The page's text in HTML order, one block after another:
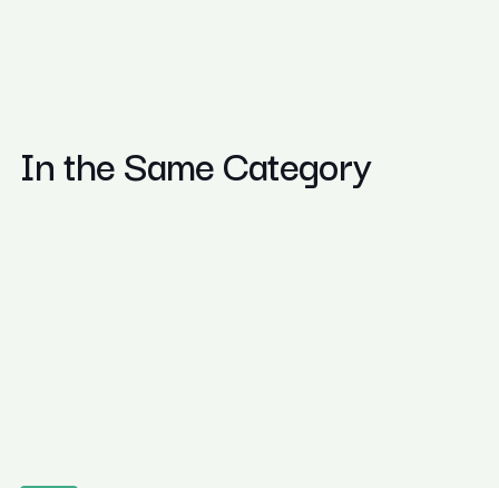
In the Same Category